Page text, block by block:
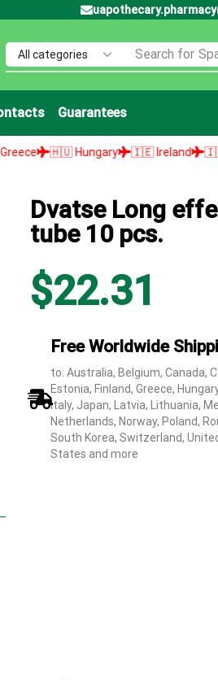
Search for
Guarantees
🇮🇪 Ireland 🇮🇱 Israel 🇮🇹
Dvatse Long
tube 10 pcs.
$22.31
Free Worldwide
to: Australia, Belgium, Canada,
Estonia, Finland, Greece,
Italy, Japan, Latvia, Lithuania,
Netherlands, Norway, Poland,
South Korea, Switzerland,
States and more